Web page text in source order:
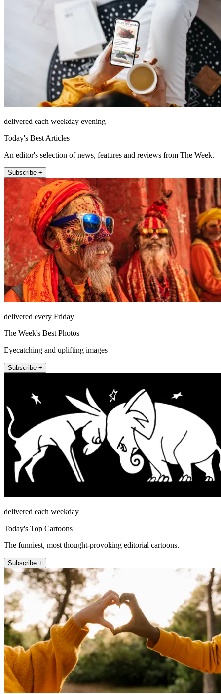
delivered each weekday evening
Today's Best Articles
An editor's selection of news, features and reviews from The Week.
Subscribe +
delivered every Friday
The Week's Best Photos
Eyecatching and uplifting images
Subscribe +
delivered each weekday
Today's Top Cartoons
The funniest, most thought-provoking editorial cartoons.
Subscribe +